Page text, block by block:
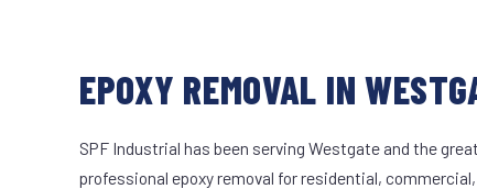
EPOXY REMOVAL IN
SPF Industrial has been serving Westgate and the
professional epoxy removal for residential,